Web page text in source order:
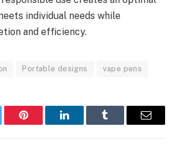
individual needs while
and efficiency.
Portable designs vape pens
Pinterest LinkedInTumblr Email